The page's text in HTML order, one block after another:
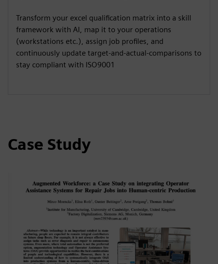
Transform your excel qualification matrix into a skill
framework with AI, map it to your operations
(workstations etc.), assign job profiles, and
continuously update target-and-actual-comparisons to
stay compliant with ISO9001
Case Study